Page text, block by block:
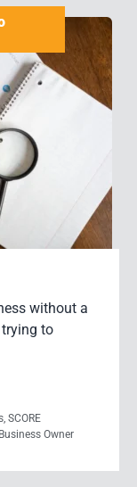
without a
to
SCORE
Owner